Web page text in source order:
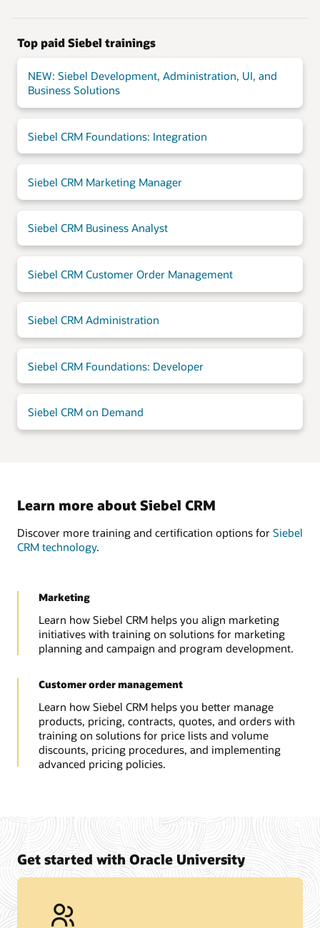
Top paid Siebel trainings
NEW: Siebel Development, Administration, UI, and
Business Solutions
Siebel CRM Foundations: Integration
Siebel CRM Marketing Manager
Siebel CRM Business Analyst
Siebel CRM Customer Order Management
Siebel CRM Administration
Siebel CRM Foundations: Developer
Siebel CRM on Demand
Learn more about Siebel CRM
Discover more training and certification options for Siebel
CRM technology.
Marketing
Learn how Siebel CRM helps you align marketing
initiatives with training on solutions for marketing
planning and campaign and program development.
Customer order management
Learn how Siebel CRM helps you better manage
products, pricing, contracts, quotes, and orders with
training on solutions for price lists and volume
discounts, pricing procedures, and implementing
advanced pricing policies.
Get started with Oracle University